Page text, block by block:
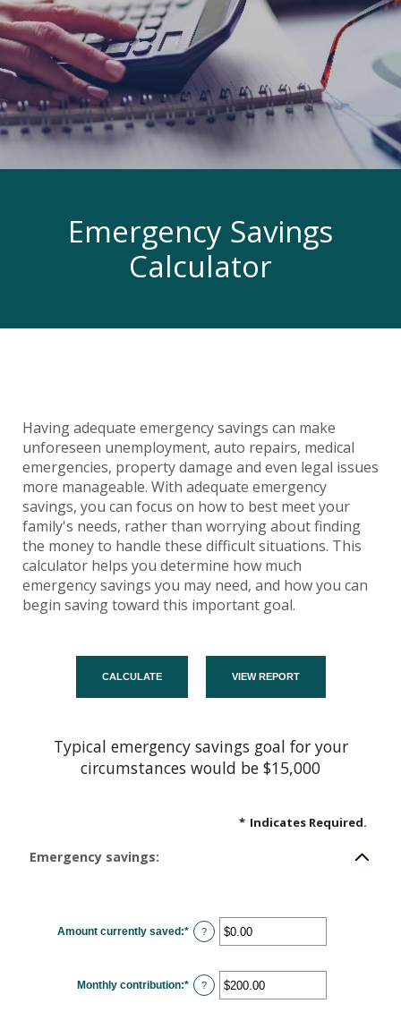
Emergency Savings
Calculator
Having adequate emergency savings can make
unforeseen unemployment, auto repairs, medical
emergencies, property damage and even legal issues
more manageable. With adequate emergency
savings, you can focus on how to best meet your
family's needs, rather than worrying about finding
the money to handle these difficult situations. This
calculator helps you determine how much
emergency savings you may need, and how you can
begin saving toward this important goal.
Typical emergency savings goal for your
circumstances would be $15,000
* Indicates Required.
Emergency savings:
Amount currently saved:* Enter
an
$0.00
and
$1,000,000.00
?
Monthly contribution:* Enter
an
?